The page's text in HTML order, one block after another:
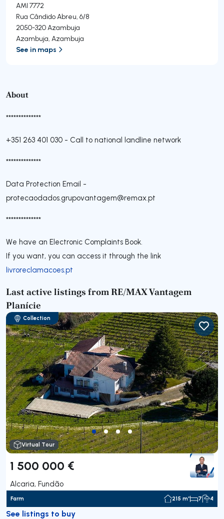
About
**************
+351 263 401 030 - Call to national landline network
**************
Data Protection Email -
protecaodados.grupovantagem@remax.pt
**************
We have an Electronic Complaints Book.
If you want, you can access it through the link
livroreclamacoes.pt
Last active listings from RE/MAX Vantagem
Planície
Collection
Virtual Tour
1 500 000 €
Alcaria, Fundão
Farm 215 m² 7 4
See listings to buy
AMI 7772
Rua Cândido Abreu, 6/8
2050-320Azambuja
Azambuja, Azambuja
See in maps